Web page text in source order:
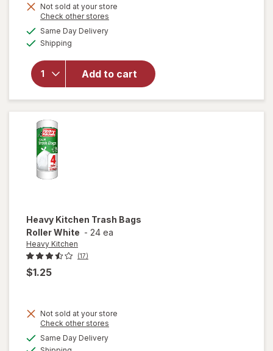
is
Not sold at your store
Check other stores
Same Day Deliveryavailable
Shipping
Add to cart
will open
Walgreens
Drawstring
Trash
Bags 30
Gallon
Heavy Kitchen Trash Bags
Roller White - 24 ea
Heavy Kitchen
(17)
$1.25
Not sold at your store
Check other stores
Same Day Deliveryavailable
will
open